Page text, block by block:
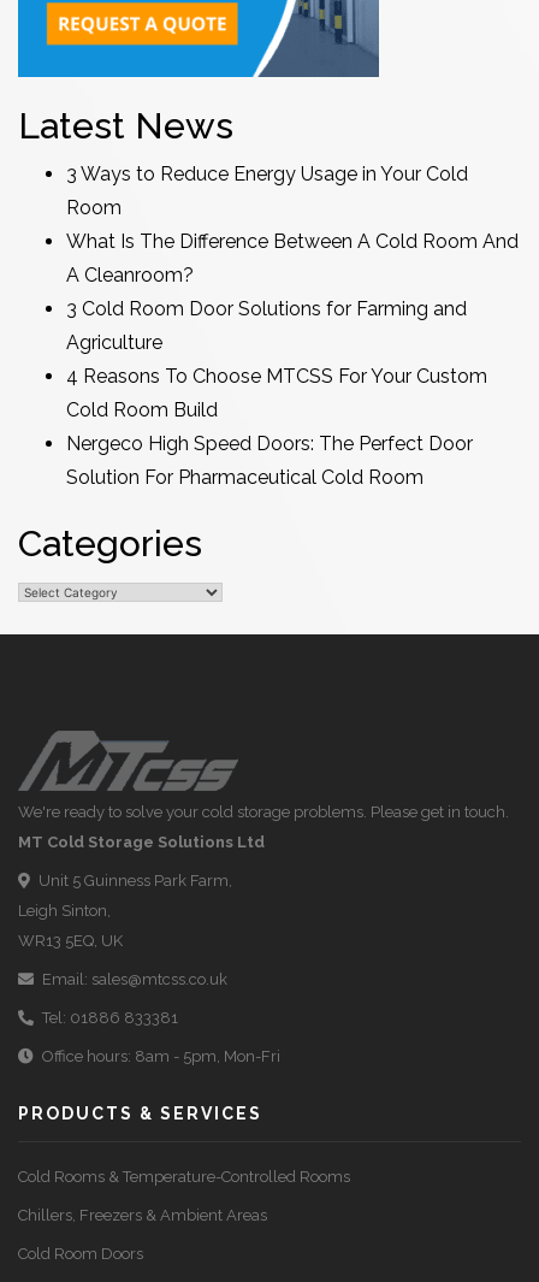
Latest News
3 Ways to Reduce Energy Usage in Your Cold
Room
What Is The Difference Between A Cold Room And
A Cleanroom?
3 Cold Room Door Solutions for Farming and
Agriculture
4 Reasons To Choose MTCSS For Your Custom
Cold Room Build
Nergeco High Speed Doors: The Perfect Door
Solution For Pharmaceutical Cold Room
Categories
Categories
We're ready to solve your cold storage problems. Please get in touch.
MT Cold Storage Solutions Ltd
Unit 5 Guinness Park Farm,
Leigh Sinton,
WR13 5EQ, UK
Email: sales@mtcss.co.uk
Tel: 01886 833381
Office hours: 8am - 5pm, Mon-Fri
PRODUCTS & SERVICES
Cold Rooms & Temperature-Controlled Rooms
Chillers, Freezers & Ambient Areas
Cold Room Doors